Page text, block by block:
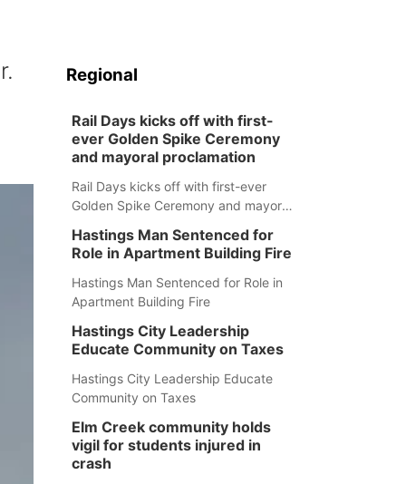
Regional
Rail Days kicks off with first-
ever Golden Spike Ceremony
and mayoral proclamation
Rail Days kicks off with first-ever
Golden Spike Ceremony and mayoral
Hastings Man Sentenced for
Role in Apartment Building Fire
Hastings Man Sentenced for Role in
Apartment Building Fire
Hastings City Leadership
Educate Community on Taxes
Hastings City Leadership Educate
Community on Taxes
Elm Creek community holds
vigil for students injured in
crash